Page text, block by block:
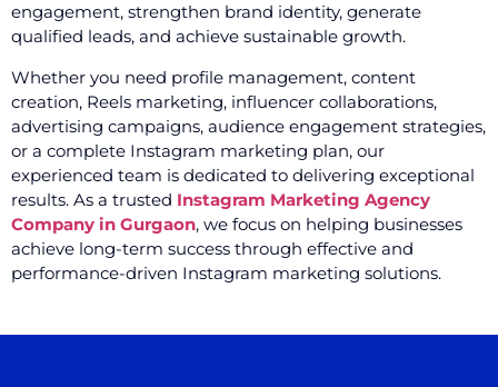
engagement, strengthen brand identity, generate
qualified leads, and achieve sustainable growth.
Whether you need profile management, content
creation, Reels marketing, influencer collaborations,
advertising campaigns, audience engagement strategies,
or a complete Instagram marketing plan, our
experienced team is dedicated to delivering exceptional
results. As a trusted Instagram Marketing Agency
Company in Gurgaon, we focus on helping businesses
achieve long-term success through effective and
performance-driven Instagram marketing solutions.